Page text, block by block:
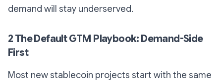
demand will stay underserved.
2 The Default GTM Playbook: Demand-Side
First
Most new stablecoin projects start with the same